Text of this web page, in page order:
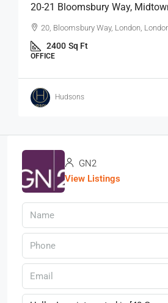
20-21 Bloomsbury Way,
20, Bloomsbury Way, London,
2400 Sq Ft
OFFICE
Hudsons
GN2
View Listings